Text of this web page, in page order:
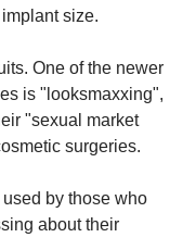
size.
One of the newer
is "looksmaxxing",
"sexual market
surgeries.
by those who
about their